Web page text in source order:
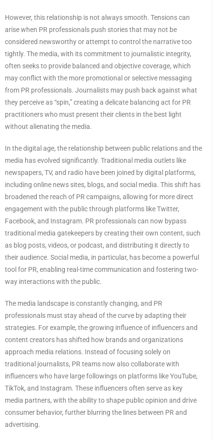
However, this relationship is not always smooth. Tensions can
arise when PR professionals push stories that may not be
considered newsworthy or attempt to control the narrative too
tightly. The media, with its commitment to journalistic integrity,
often seeks to provide balanced and objective coverage, which
may conflict with the more promotional or selective messaging
from PR professionals. Journalists may push back against what
they perceive as “spin,” creating a delicate balancing act for PR
practitioners who must present their clients in the best light
without alienating the media.
In the digital age, the relationship between public relations and the
media has evolved significantly. Traditional media outlets like
newspapers, TV, and radio have been joined by digital platforms,
including online news sites, blogs, and social media. This shift has
broadened the reach of PR campaigns, allowing for more direct
engagement with the public through platforms like Twitter,
Facebook, and Instagram. PR professionals can now bypass
traditional media gatekeepers by creating their own content, such
as blog posts, videos, or podcast, and distributing it directly to
their audience. Social media, in particular, has become a powerful
tool for PR, enabling real-time communication and fostering two-
way interactions with the public.
The media landscape is constantly changing, and PR
professionals must stay ahead of the curve by adapting their
strategies. For example, the growing influence of influencers and
content creators has shifted how brands and organizations
approach media relations. Instead of focusing solely on
traditional journalists, PR teams now also collaborate with
influencers who have large followings on platforms like YouTube,
TikTok, and Instagram. These influencers often serve as key
media partners, with the ability to shape public opinion and drive
consumer behavior, further blurring the lines between PR and
advertising.